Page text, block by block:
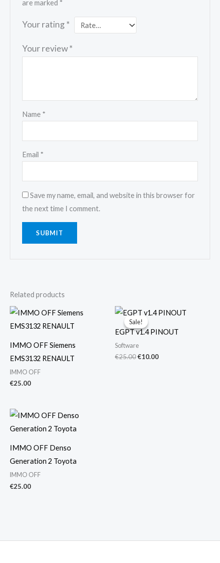
are marked *
Your rating *
Your review*
Name *
Email *
Save my name, email, and website in this browser for
the next time I comment.
Related products
IMMO OFF Siemens
EMS3132 RENAULT
IMMO OFF
€25.00
Sale!
Sale!
EGPT v1.4 PINOUT
Software
€25.00
Original
price
was:
€25.00.
€10.00
Current
price
€10.00.
IMMO OFF Denso
Generation 2 Toyota
IMMO OFF
€25.00